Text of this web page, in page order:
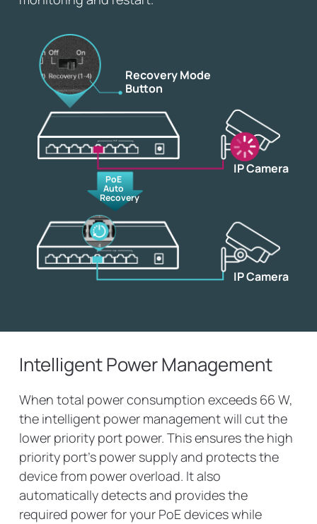
Recovery Mode
Button
IP Camera
IP Camera
PoE
Auto
Recovery
Intelligent Power Management
When total power consumption exceeds 66 W,
the intelligent power management will cut the
lower priority port power. This ensures the high
priority port’s power supply and protects the
device from power overload. It also
automatically detects and provides the
required power for your PoE devices while